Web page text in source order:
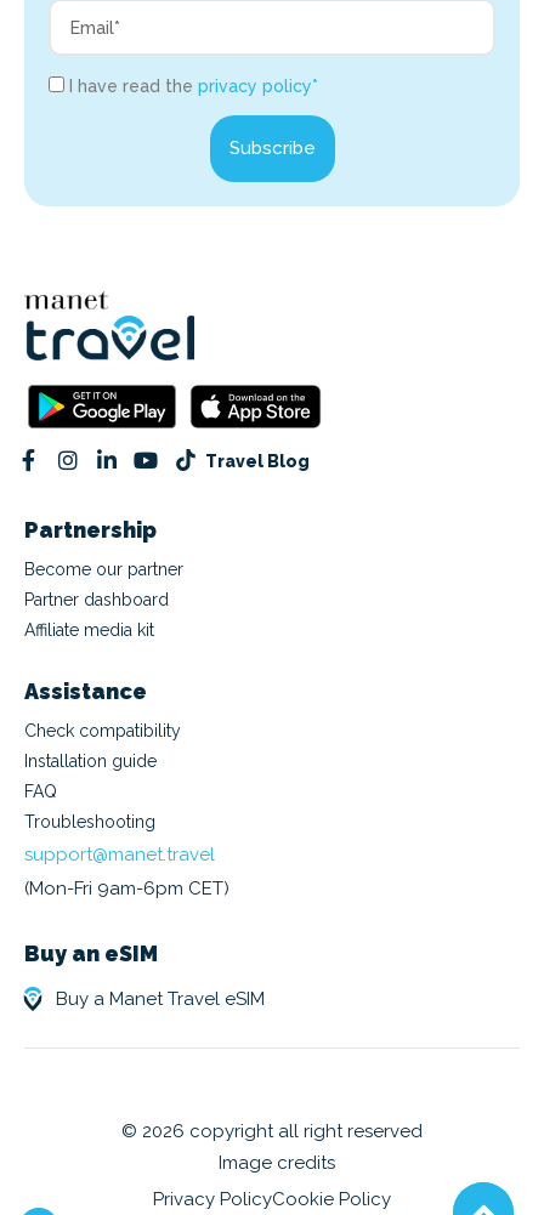
I have read the privacy policy*
Subscribe
Travel Blog
Partnership
Become our partner
Partner dashboard
Affiliate media kit
Assistance
Check compatibility
Installation guide
FAQ
Troubleshooting
support@manet.travel
(Mon-Fri 9am-6pm CET)
Buy an eSIM
Buy a Manet Travel eSIM
© 2026 copyright all right reserved
Image credits
Privacy PolicyCookie Policy